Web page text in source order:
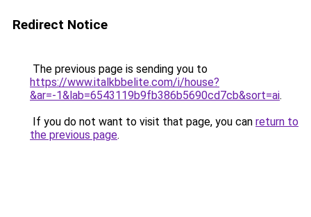
Redirect Notice
The previous page is sending you to
https://www.italkbbelite.com/i/house?
&ar=-1&lab=6543119b9fb386b5690cd7cb&sort=ai.
If you do not want to visit that page, you can return to
the previous page.